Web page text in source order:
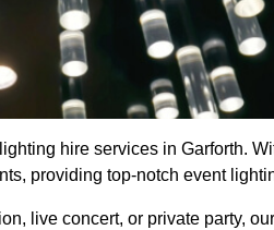
hire services in Garforth.
providing top-notch event
live concert, or private party,